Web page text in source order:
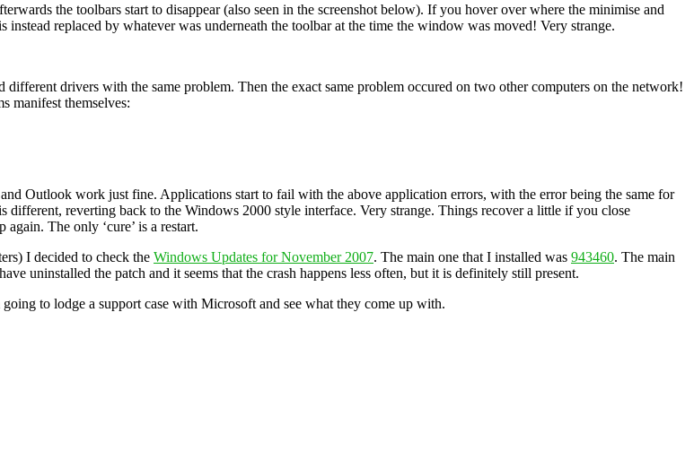
the toolbars start to disappear (also seen in the screenshot below). If you hover over where the minimise and
replaced by whatever was underneath the toolbar at the time the window was moved! Very strange.
drivers with the same problem. Then the exact same problem occured on two other computers on the network!
manifest themselves:
Outlook work just fine. Applications start to fail with the above application errors, with the error being the same for
different, reverting back to the Windows 2000 style interface. Very strange. Things recover a little if you close
The only ‘cure’ is a restart.
I decided to check the Windows Updates for November 2007. The main one that I installed was 943460. The main
uninstalled the patch and it seems that the crash happens less often, but it is definitely still present.
to lodge a support case with Microsoft and see what they come up with.